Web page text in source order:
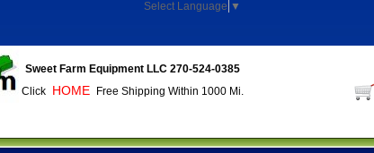
Select Language ▼
Sweet Farm Equipment LLC 270-524-0385
Click HOME Free Shipping Within 1000 Mi.